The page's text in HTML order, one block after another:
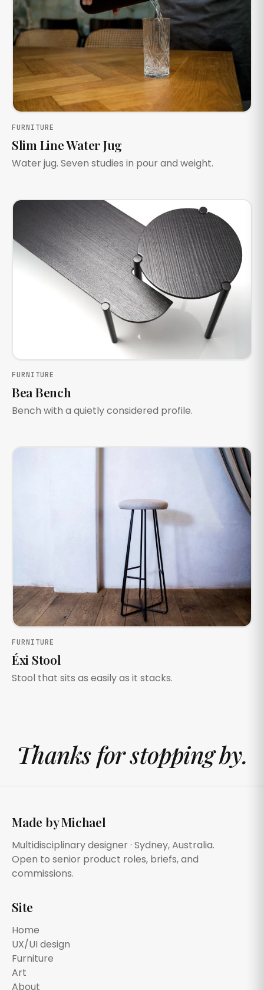
FURNITURE
Slim Line Water Jug
Water jug. Seven studies in pour and weight.
FURNITURE
Bea Bench
Bench with a quietly considered profile.
FURNITURE
Éxi Stool
Stool that sits as easily as it stacks.
Thanks for stopping by.
Made by Michael
Multidisciplinary designer · Sydney, Australia.
Open to senior product roles, briefs, and
commissions.
Site
Home
UX/UI design
Furniture
Art
About